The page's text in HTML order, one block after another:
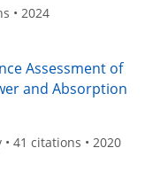
• 2024
Assessment of
and Absorption
41 citations • 2020